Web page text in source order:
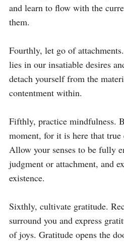
and learn to flow with the
them.
Fourthly, let go of
lies in our insatiable desires
detach yourself from the
contentment within.
Fifthly, practice mindfulness.
moment, for it is here that true
Allow your senses to be fully
judgment or attachment, and
existence.
Sixthly, cultivate gratitude.
surround you and express
of joys. Gratitude opens the